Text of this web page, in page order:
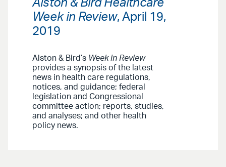
Alston & Bird Healthcare
Week in Review, April 19,
2019
Alston & Bird’s Week in Review
provides a synopsis of the latest
news in health care regulations,
notices, and guidance; federal
legislation and Congressional
committee action; reports, studies,
and analyses; and other health
policy news.